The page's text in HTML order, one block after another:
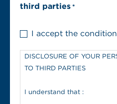
third parties *
I accept the
DISCLOSURE OF YOUR
TO THIRD PARTIES
I understand that :